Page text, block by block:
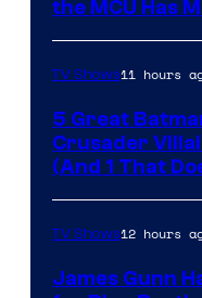
Studios
the MCU Has
TV Shows11 hours
5 Great
Crusader
(And 1 That
TV Shows12 hours
James Gunn